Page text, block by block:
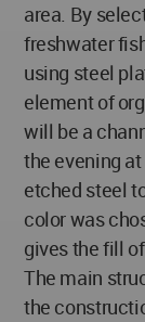
area. By
freshwater
using steel
element of
will be a
the evening
etched steel
color was
gives the fill
The main
the